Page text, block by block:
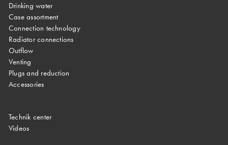
Drinking water
Case assortment
Connection technology
Radiator connections
Outflow
Venting
Plugs and reduction
Accessories
Technik center
Videos